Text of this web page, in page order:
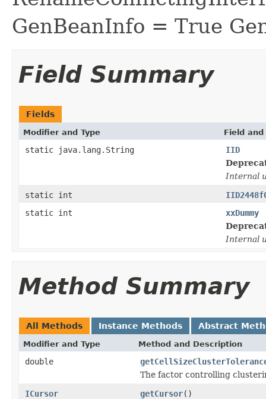
GenBeanInfo = True
Field Summary
Fields
Modifier and Type Field
static java.lang.String
IID
Internal
static int
static int
xxDummy
Internal
Method Summary
All Methods Instance Methods Abstract
Modifier and Type Method and Description
double
The factor controlling
ICursor
getCursor()